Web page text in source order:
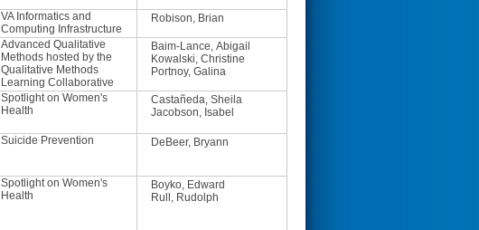
VA Informatics and
Computing Infrastructure
Robison, Brian
Advanced Qualitative
Methods hosted by the
Qualitative Methods
Learning Collaborative
Baim-Lance, Abigail
Kowalski, Christine
Portnoy, Galina
Spotlight on Women's
Health
Castañeda, Sheila
Jacobson, Isabel
Suicide Prevention DeBeer, Bryann
Spotlight on Women's
Health
Boyko, Edward
Rull, Rudolph